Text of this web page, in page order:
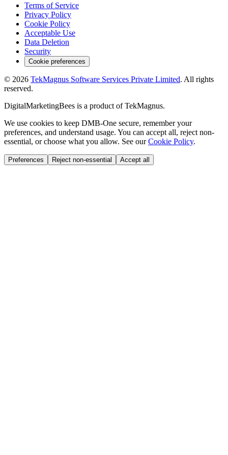
Terms of Service
Privacy Policy
Cookie Policy
Acceptable Use
Data Deletion
Security
Cookie preferences
© 2026 TekMagnus Software Services Private Limited. All rights
reserved.
DigitalMarketingBees is a product ofTekMagnus.
We use cookies to keep DMB-One secure, remember your
preferences, and understand usage. You can accept all, reject non-
essential, or choose what you allow. See our Cookie Policy.
Preferences Reject non-essential Accept all